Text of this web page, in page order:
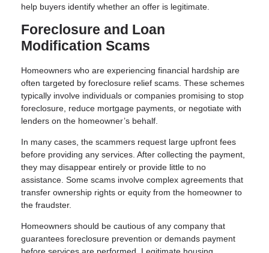
help buyers identify whether an offer is legitimate.
Foreclosure and Loan
Modification Scams
Homeowners who are experiencing financial hardship are
often targeted by foreclosure relief scams. These schemes
typically involve individuals or companies promising to stop
foreclosure, reduce mortgage payments, or negotiate with
lenders on the homeowner’s behalf.
In many cases, the scammers request large upfront fees
before providing any services. After collecting the payment,
they may disappear entirely or provide little to no
assistance. Some scams involve complex agreements that
transfer ownership rights or equity from the homeowner to
the fraudster.
Homeowners should be cautious of any company that
guarantees foreclosure prevention or demands payment